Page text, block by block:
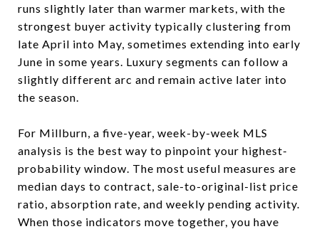
runs slightly later than warmer markets, with the
strongest buyer activity typically clustering from
late April into May, sometimes extending into early
June in some years. Luxury segments can follow a
slightly different arc and remain active later into
the season.
For Millburn, a five-year, week-by-week MLS
analysis is the best way to pinpoint your highest-
probability window. The most useful measures are
median days to contract, sale-to-original-list price
ratio, absorption rate, and weekly pending activity.
When those indicators move together, you have